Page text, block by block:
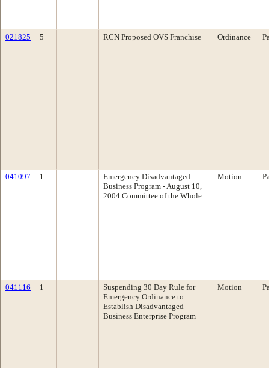
021825 5 RCN Proposed OVS Franchise Ordinance
041097 1
Emergency Disadvantaged
Business Program - August 10,
2004 Committee of the Whole
Motion
041116 1
Suspending 30 Day Rule for
Emergency Ordinance to
Establish Disadvantaged
Business Enterprise Program
Motion